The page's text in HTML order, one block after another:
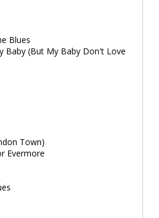
Blues
Baby (But My Baby Don't Love
Town)
Evermore